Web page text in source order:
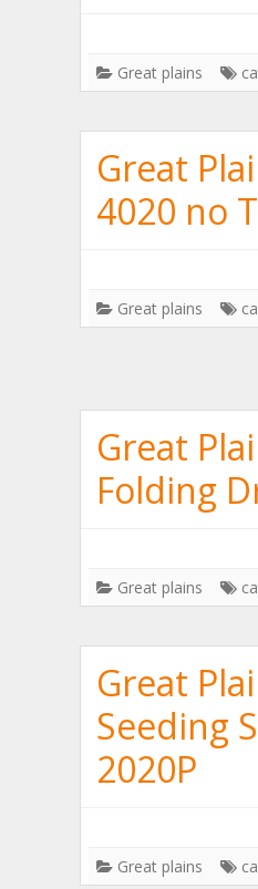
Great plains
Great
4020 no
Great plains
Great
Folding
Great plains
Great
Seeding
2020P
Great plains